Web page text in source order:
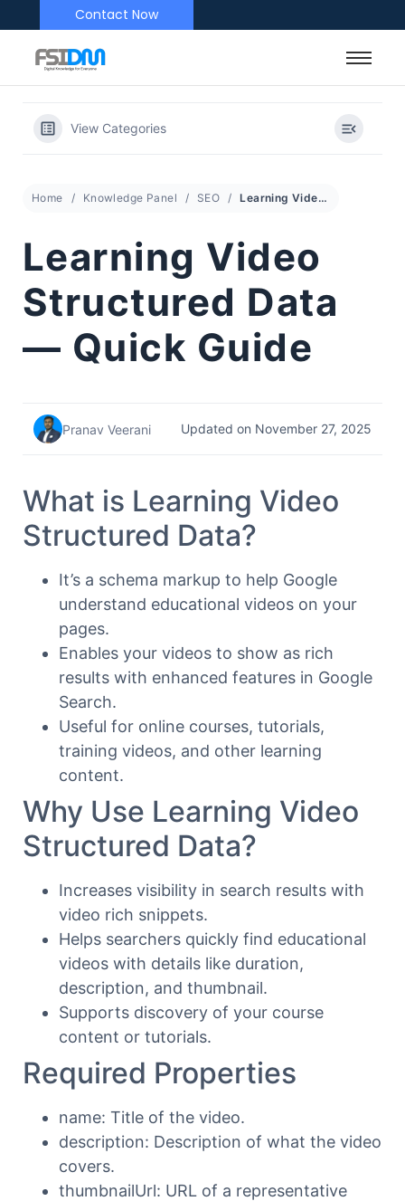
Contact Now
View Categories
Home Knowledge Panel SEO Learning Video Structured Data — Quick Guide
Learning Video
Structured Data
— Quick Guide
Pranav Veerani Updated on November 27, 2025
What is Learning Video
Structured Data?
It’s a schema markup to help Google
understand educational videos on your
pages.
Enables your videos to show as rich
results with enhanced features in Google
Search.
Useful for online courses, tutorials,
training videos, and other learning
content.
Why Use Learning Video
Structured Data?
Increases visibility in search results with
video rich snippets.
Helps searchers quickly find educational
videos with details like duration,
description, and thumbnail.
Supports discovery of your course
content or tutorials.
Required Properties
name: Title of the video.
description: Description of what the video
covers.
thumbnailUrl: URL of a representative